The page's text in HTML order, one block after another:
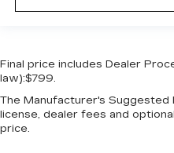
Floor console Full
Folding door mirrors
mirrors
Front reading lights
Final price includes Dealer
law):$799.
The Manufacturer's
license, dealer fees and
price.